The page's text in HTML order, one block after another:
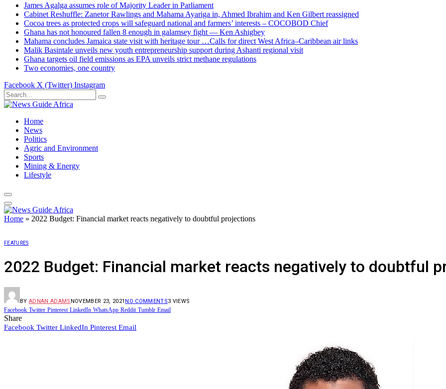
James Agalga assumes role of Majority Leader in Parliament
Cabinet Reshuffle: Zanetor Rawlings and Mahama Ayariga in, Ahmed Ibrahim and Ken Gilbert reassigned
Cocoa trees as protected crops will safeguard national and farmers’ interests – COCOBOD Chief
Ghana has not honoured fallen 8 enough in galamsey fight — Ken Ashigbey
Mahama concludes Jamaica state visit with heritage tour …Calls for direct West Africa–Caribbean air links
Malik Basintale unveils new youth entrepreneurship support during Ashanti regional visit
Ghana targets oil field emissions as EPA unveils strict methane regulations
Two economies, one country
Facebook X (Twitter) Instagram
Home
News
Politics
Agric and Environment
Sports
Mining & Energy
Lifestyle
Home » 2022 Budget: Financial market reacts negatively to doubtful projections
FEATURES
2022 Budget: Financial market reacts negatively to doubtful
BY ADNAN ADAMS NOVEMBER 23, 2021 NO COMMENTS3 VIEWS
Facebook Twitter Pinterest LinkedIn WhatsApp Reddit Tumblr Email
Share
Facebook Twitter LinkedIn Pinterest Email